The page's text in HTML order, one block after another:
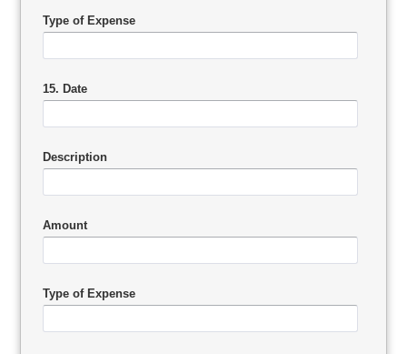
Type of Expense
15. Date
Description
Amount
Type of Expense